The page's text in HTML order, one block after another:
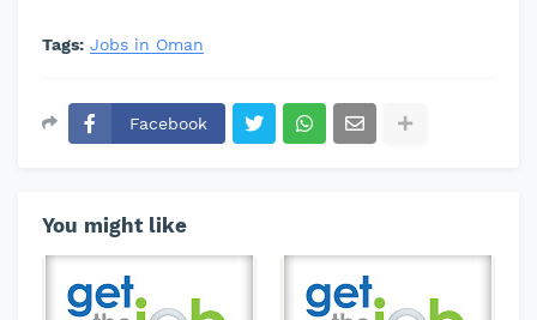
Tags: Jobs in Oman
Facebook
You might like